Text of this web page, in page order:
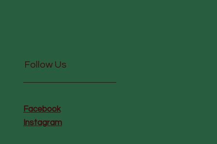
Follow Us
Facebook
Instagram